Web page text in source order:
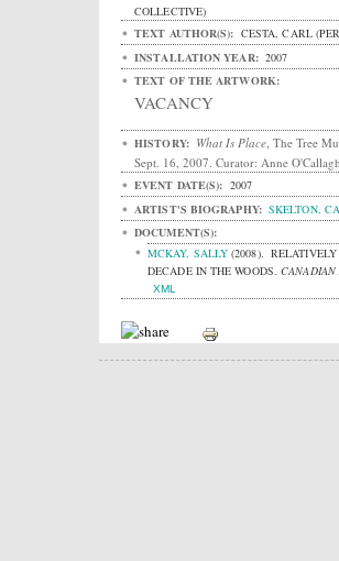
COLLECTIVE)
TEXT AUTHOR(S): CESTA, CARL
INSTALLATION YEAR: 2007
TEXT OF THE ARTWORK:
VACANCY
HISTORY: What Is Place, The Tree
Sept. 16, 2007. Curator: Anne
EVENT DATE(S): 2007
ARTIST'S BIOGRAPHY: SKELTON,
DOCUMENT(S):
MCKAY, SALLY(2008).
DECADE IN THE WOODS.CANADIAN
XML